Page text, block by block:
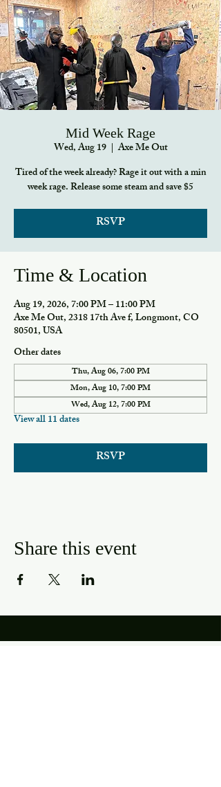
Mid Week Rage
Wed, Aug 19
  |
Axe Me Out
Tired of the week already? Rage it out with a min
week rage. Release some steam and save $5
RSVP
Time & Location
Aug 19, 2026, 7:00 PM – 11:00 PM
Axe Me Out, 2318 17th Ave f, Longmont, CO
80501, USA
Other dates
Thu, Aug 06, 7:00 PM
Mon, Aug 10, 7:00 PM
Wed, Aug 12, 7:00 PM
View all 11 dates
RSVP
Share this event